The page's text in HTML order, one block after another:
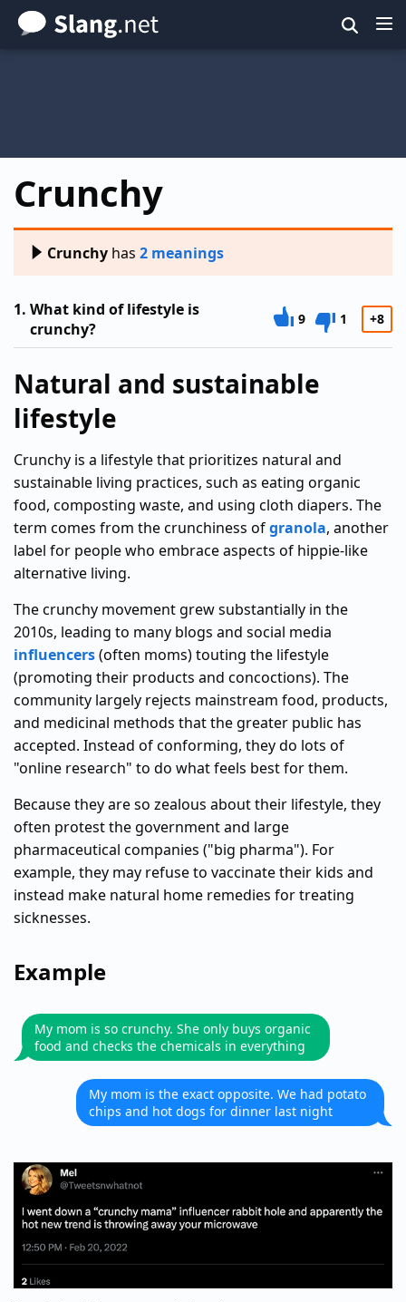
Skip
to
Crunchy
Crunchy has 2 meanings
1. What kind of lifestyle is
crunchy?
9 1 +8
Natural and sustainable
lifestyle
Crunchy is a lifestyle that prioritizes natural and
sustainable living practices, such as eating organic
food, composting waste, and using cloth diapers. The
term comes from the crunchiness ofgranola, another
label for people who embrace aspects of hippie-like
alternative living.
The crunchy movement grew substantially in the
2010s, leading to many blogs and social media
influencers(often moms) touting the lifestyle
(promoting their products and concoctions). The
community largely rejects mainstream food, products,
and medicinal methods that the greater public has
accepted. Instead of conforming, they do lots of
"online research" to do what feels best for them.
Because they are so zealous about their lifestyle, they
often protest the government and large
pharmaceutical companies ("big pharma"). For
example, they may refuse to vaccinate their kids and
instead make natural home remedies for treating
sicknesses.
Example
My mom is so crunchy. She only buys organic
food and checks the chemicals in everything
My mom is the exact opposite. We had potato
chips and hot dogs for dinner last night